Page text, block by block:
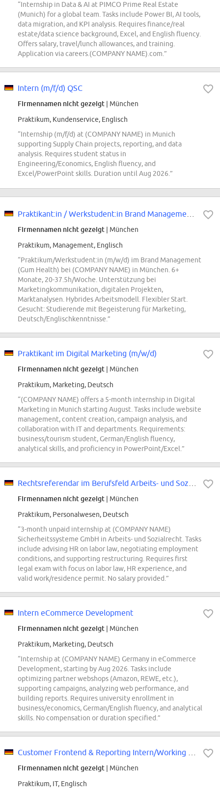
“Internship in Data & AI at PIMCO Prime Real Estate
(Munich) for a global team. Tasks include Power BI, AI tools,
data migration, and KPI analysis. Requires finance/real
estate/data science background, Excel, and English fluency.
Offers salary, travel/lunch allowances, and training.
Application via careers.(COMPANY NAME).com.”
Intern (m/f/d) QSC
Firmennamen nicht gezeigt | München
Praktikum, Kundenservice, Englisch
“Internship (m/f/d) at (COMPANY NAME) in Munich
supporting Supply Chain projects, reporting, and data
analysis. Requires student status in
Engineering/Economics, English fluency, and
Excel/PowerPoint skills. Duration until Aug 2026.”
Firmennamen nicht gezeigt | München
Praktikum, Management, Englisch
“Praktikum/Werkstudent:in (m/w/d) im Brand Management
(Gum Health) bei (COMPANY NAME) in München. 6+
Monate, 20-37.5h/Woche. Unterstützung bei
Marketingkommunikation, digitalen Projekten,
Marktanalysen. Hybrides Arbeitsmodell. Flexibler Start.
Gesucht: Studierende mit Begeisterung für Marketing,
Deutsch/Englischkenntnisse.”
Praktikant im Digital Marketing (m/w/d)
Firmennamen nicht gezeigt | München
Praktikum, Marketing, Deutsch
“(COMPANY NAME) offers a 5-month internship in Digital
Marketing in Munich starting August. Tasks include website
management, content creation, campaign analysis, and
collaboration with IT and departments. Requirements:
business/tourism student, German/English fluency,
analytical skills, and proficiency in PowerPoint/Excel.”
Firmennamen nicht gezeigt | München
Praktikum, Personalwesen, Deutsch
“3-month unpaid internship at (COMPANY NAME)
Sicherheitssysteme GmbH in Arbeits- und Sozialrecht. Tasks
include advising HR on labor law, negotiating employment
conditions, and supporting restructuring. Requires first
legal exam with focus on labor law, HR experience, and
valid work/residence permit. No salary provided.”
Intern eCommerce Development
Firmennamen nicht gezeigt | München
Praktikum, Marketing, Deutsch
“Internship at (COMPANY NAME) Germany in eCommerce
Development, starting by Aug 2026. Tasks include
optimizing partner webshops (Amazon, REWE, etc.),
supporting campaigns, analyzing web performance, and
building reports. Requires university enrollment in
business/economics, German/English fluency, and analytical
skills. No compensation or duration specified.”
Firmennamen nicht gezeigt | München
Praktikum, IT, Englisch